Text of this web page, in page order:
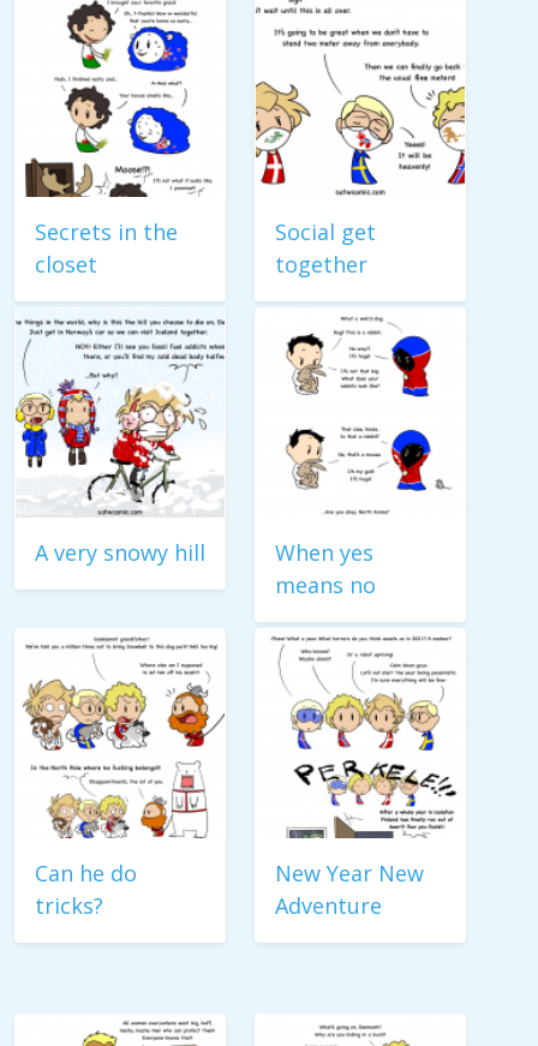
Secrets in the
closet
Social get
together
A very snowy hill
When yes
means no
Can he do
tricks?
New Year New
Adventure